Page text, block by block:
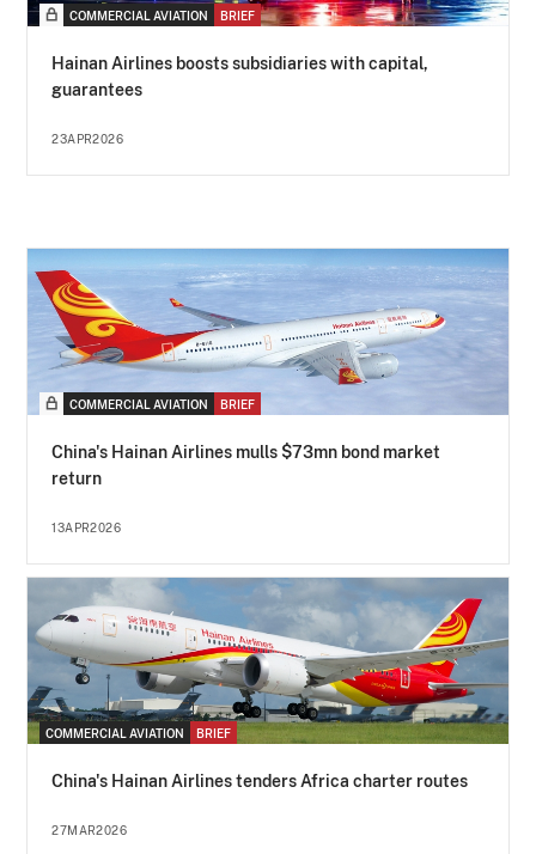
COMMERCIAL AVIATION BRIEF
Hainan Airlines boosts subsidiaries with capital,
guarantees
23APR2026
COMMERCIAL AVIATION BRIEF
China's Hainan Airlines mulls $73mn bond market
return
13APR2026
COMMERCIAL AVIATION BRIEF
China's Hainan Airlines tenders Africa charter routes
27MAR2026